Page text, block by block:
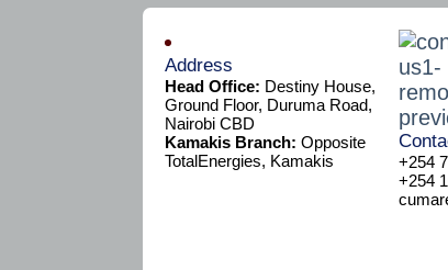
Address
Head Office: Destiny House,
Ground Floor, Duruma Road,
Nairobi CBD
Kamakis Branch: Opposite
TotalEnergies, Kamakis
+254
+254